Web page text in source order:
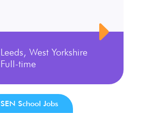
Leeds, West Yorkshire
Full-time
SEN School Jobs